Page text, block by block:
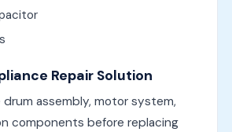
Repair Solution
assembly, motor system,
components before replacing